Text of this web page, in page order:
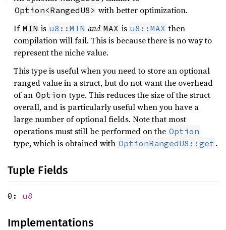
Option<RangedU8> with better optimization.
If MIN is u8::MIN and MAX is u8::MAX then
compilation will fail. This is because there is no way to
represent the niche value.
This type is useful when you need to store an optional
ranged value in a struct, but do not want the overhead
of an Option type. This reduces the size of the struct
overall, and is particularly useful when you have a
large number of optional fields. Note that most
operations must still be performed on the Option
type, which is obtained with OptionRangedU8::get .
Tuple Fields
0: u8
Implementations